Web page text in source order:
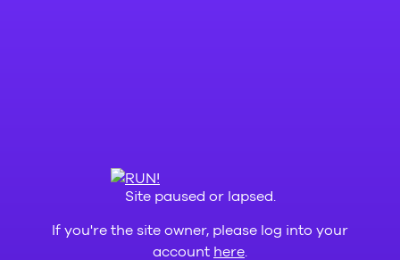
Site paused or lapsed.
If you're the site owner, please log into your
account here